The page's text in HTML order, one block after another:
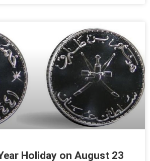
Holiday on August 23